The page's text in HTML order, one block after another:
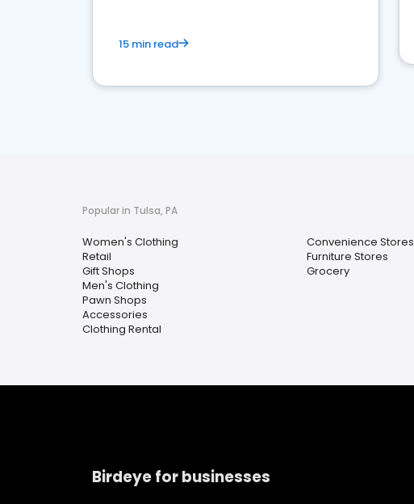
15 min read
Popular in Tulsa, PA
Women's Clothing
Retail
Gift Shops
Men's Clothing
Pawn Shops
Accessories
Clothing Rental
Convenience Stores
Furniture Stores
Grocery
Birdeye for businesses